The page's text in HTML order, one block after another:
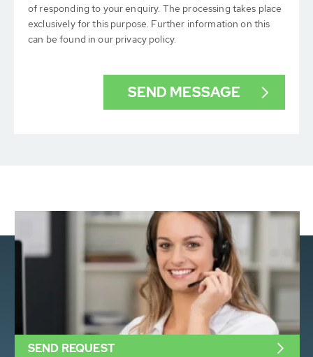
of responding to your enquiry. The processing takes place
exclusively for this purpose. Further information on this
can be found in our privacy policy.
SEND REQUEST